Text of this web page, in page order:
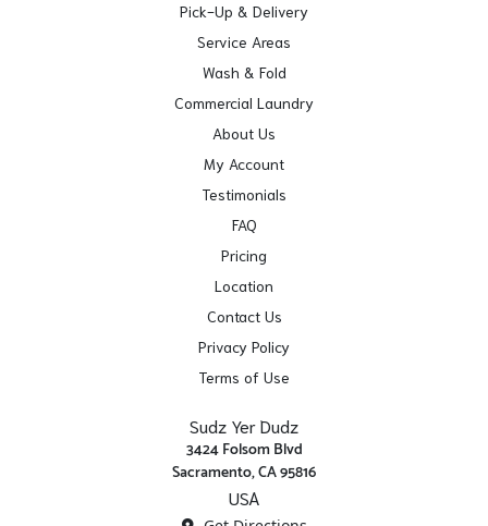
Pick-Up & Delivery
Service Areas
Wash & Fold
Commercial Laundry
About Us
My Account
Testimonials
FAQ
Pricing
Location
Contact Us
Privacy Policy
Terms of Use
Sudz Yer Dudz
3424 Folsom Blvd
Sacramento, CA 95816
USA